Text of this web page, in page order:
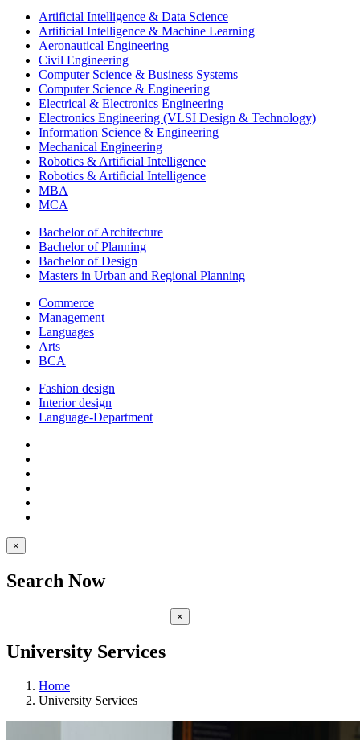
Artificial Intelligence & Data Science
Artificial Intelligence & Machine Learning
Aeronautical Engineering
Civil Engineering
Computer Science & Business Systems
Computer Science & Engineering
Electrical & Electronics Engineering
Electronics Engineering (VLSI Design & Technology)
Information Science & Engineering
Mechanical Engineering
Robotics & Artificial Intelligence
Robotics & Artificial Intelligence
MBA
MCA
Bachelor of Architecture
Bachelor of Planning
Bachelor of Design
Masters in Urban and Regional Planning
Commerce
Management
Languages
Arts
BCA
Fashion design
Interior design
Language-Department
×
Search Now
×
University Services
Home
University Services